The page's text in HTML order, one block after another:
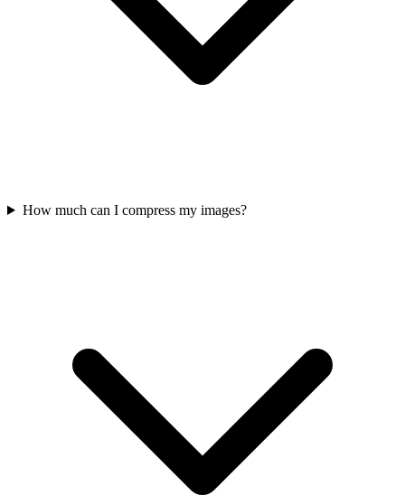
How much can I compress my images?